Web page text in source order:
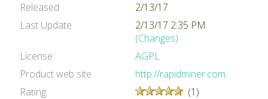
Released
2/13/17
Last Update
2/13/17 2:35 PM
(Changes)
License
AGPL
Product web site
http://rapidminer.com
Rating
(1)